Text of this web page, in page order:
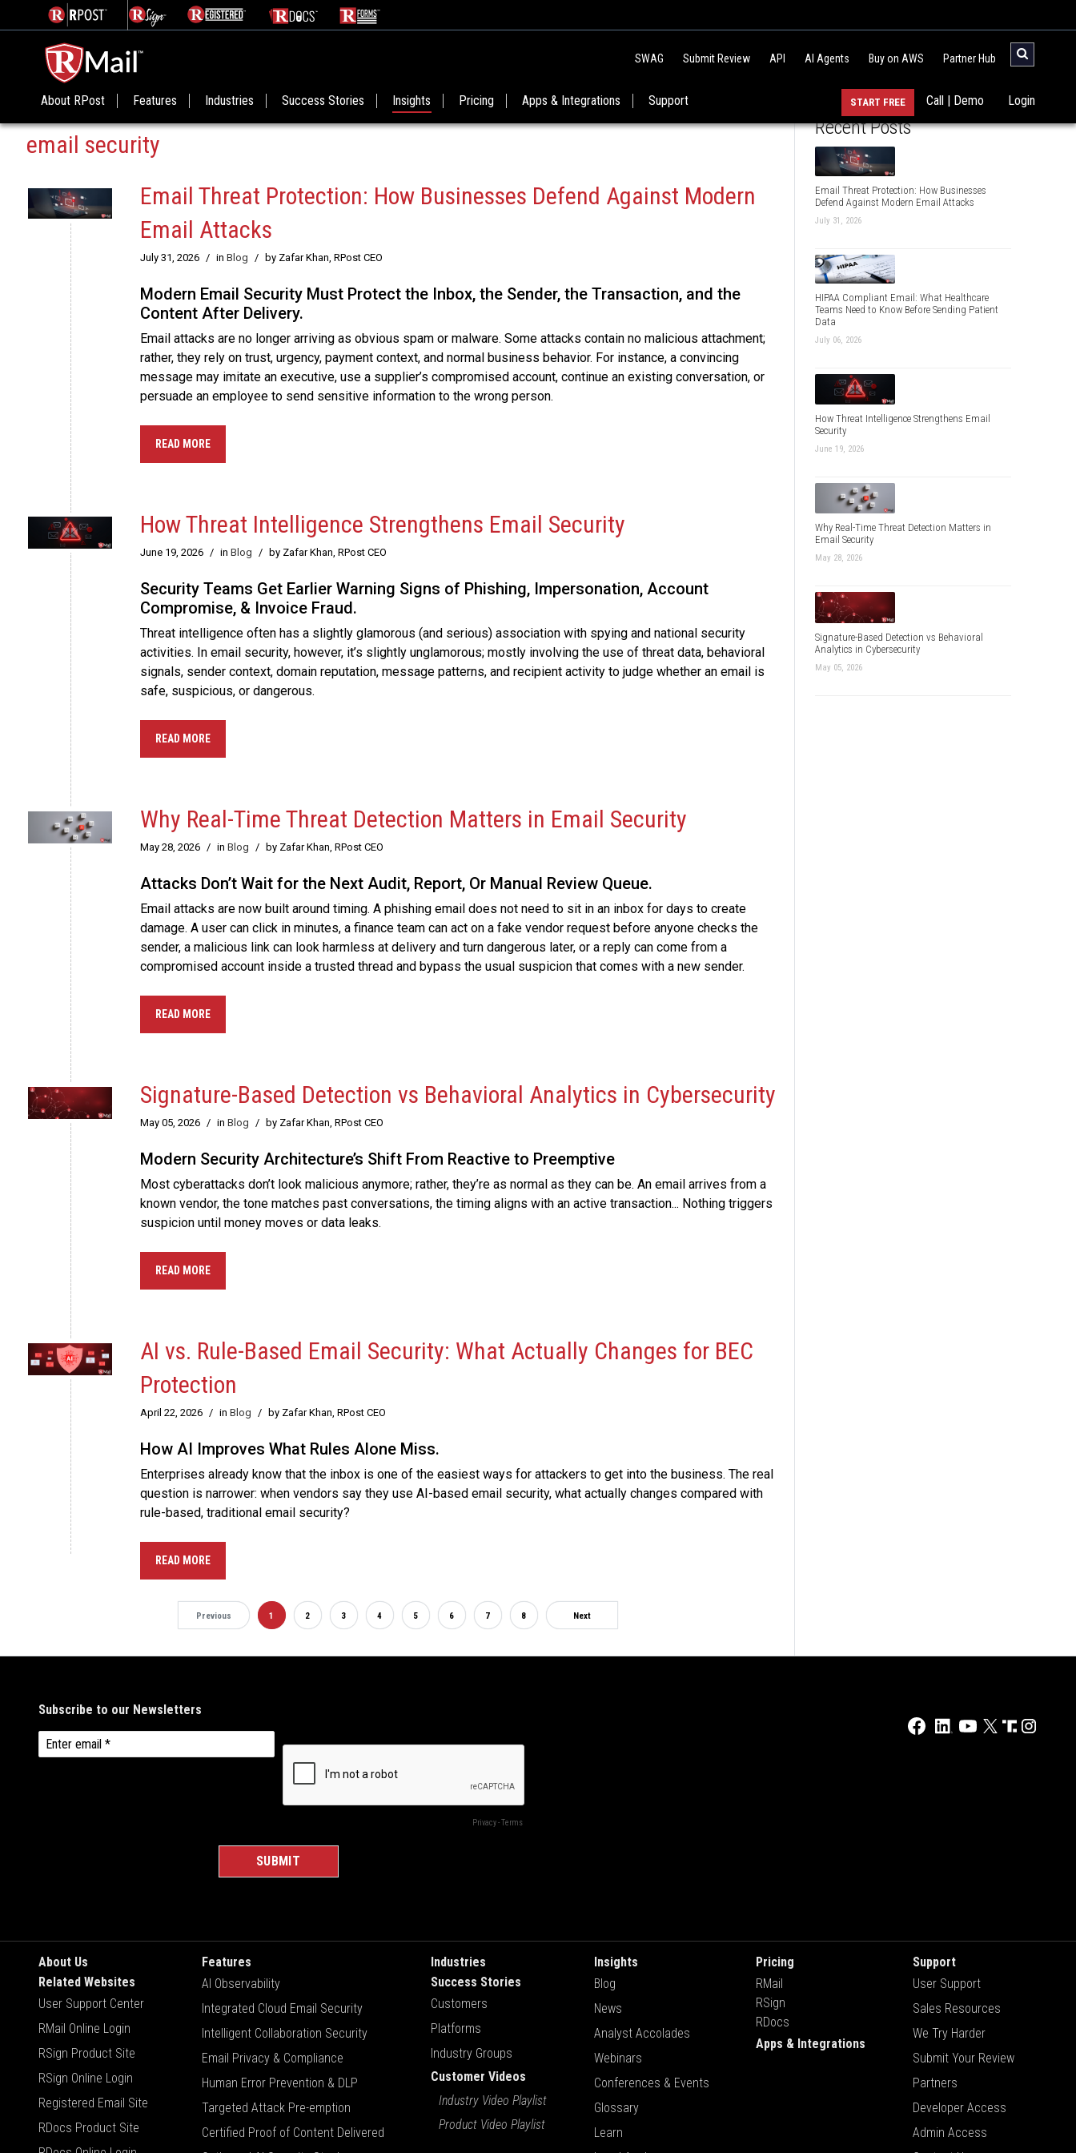
SWAG Submit Review API AI Agents Buy on AWS Partner Hub
About RPost Features Industries Success Stories Insights Pricing Apps & Integrations Support Login
Call | Demo
START FREE
email security
Email Threat Protection: How Businesses Defend Against Modern
Email Attacks
July 31, 2026 / in Blog / by Zafar Khan, RPost CEO
Modern Email Security Must Protect the Inbox, the Sender, the Transaction, and the
Content After Delivery.
Email attacks are no longer arriving as obvious spam or malware. Some attacks contain no malicious attachment;
rather, they rely on trust, urgency, payment context, and normal business behavior. For instance, a convincing
message may imitate an executive, use a supplier’s compromised account, continue an existing conversation, or
persuade an employee to send sensitive information to the wrong person.
READ MORE
How Threat Intelligence Strengthens Email Security
June 19, 2026 / in Blog / by Zafar Khan, RPost CEO
Security Teams Get Earlier Warning Signs of Phishing, Impersonation, Account
Compromise, & Invoice Fraud.
Threat intelligence often has a slightly glamorous (and serious) association with spying and national security
activities. In email security, however, it’s slightly unglamorous; mostly involving the use of threat data, behavioral
signals, sender context, domain reputation, message patterns, and recipient activity to judge whether an email is
safe, suspicious, or dangerous.
READ MORE
Why Real-Time Threat Detection Matters in Email Security
May 28, 2026 / in Blog / by Zafar Khan, RPost CEO
Attacks Don’t Wait for the Next Audit, Report, Or Manual Review Queue.
Email attacks are now built around timing. A phishing email does not need to sit in an inbox for days to create
damage. A user can click in minutes, a finance team can act on a fake vendor request before anyone checks the
sender, a malicious link can look harmless at delivery and turn dangerous later, or a reply can come from a
compromised account inside a trusted thread and bypass the usual suspicion that comes with a new sender.
READ MORE
Signature-Based Detection vs Behavioral Analytics in Cybersecurity
May 05, 2026 / in Blog / by Zafar Khan, RPost CEO
Modern Security Architecture’s Shift From Reactive to Preemptive
Most cyberattacks don’t look malicious anymore; rather, they’re as normal as they can be. An email arrives from a
known vendor, the tone matches past conversations, the timing aligns with an active transaction... Nothing triggers
suspicion until money moves or data leaks.
READ MORE
AI vs. Rule-Based Email Security: What Actually Changes for BEC
Protection
April 22, 2026 / in Blog / by Zafar Khan, RPost CEO
How AI Improves What Rules Alone Miss.
Enterprises already know that the inbox is one of the easiest ways for attackers to get into the business. The real
question is narrower: when vendors say they use AI-based email security, what actually changes compared with
rule-based, traditional email security?
READ MORE
Previous 1 2 3 4 5 6 7 8 Next
Recent Posts
Email Threat Protection: How Businesses
Defend Against Modern Email Attacks
July 31, 2026
HIPAA Compliant Email: What Healthcare
Teams Need to Know Before Sending Patient
Data
July 06, 2026
How Threat Intelligence Strengthens Email
Security
June 19, 2026
Why Real-Time Threat Detection Matters in
Email Security
May 28, 2026
Signature-Based Detection vs Behavioral
Analytics in Cybersecurity
May 05, 2026
About Us
Related Websites
User Support Center
RMail Online Login
RSign Product Site
RSign Online Login
Registered Email Site
RDocs Product Site
Features
AI Observability
Integrated Cloud Email Security
Intelligent Collaboration Security
Email Privacy & Compliance
Human Error Prevention & DLP
Targeted Attack Pre-emption
Certified Proof of Content Delivered
Industries
Success Stories
Customers
Platforms
Industry Groups
Customer Videos
Industry Video Playlist
Product Video Playlist
Insights
Blog
News
Analyst Accolades
Webinars
Conferences & Events
Glossary
Learn
Pricing
RMail
RSign
RDocs
Apps & Integrations
Support
User Support
Sales Resources
We Try Harder
Submit Your Review
Partners
Developer Access
Admin Access